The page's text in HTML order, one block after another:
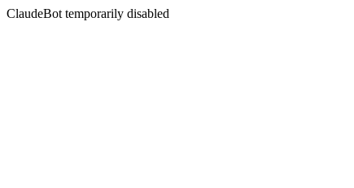
ClaudeBot temporarily disabled